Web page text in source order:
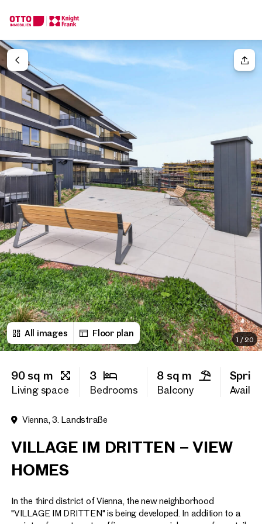
All images Floor plan
1/20
90 sq m
Living space
3
Bedrooms
8 sq m
Balcony
Vienna, 3. Landstraße
VILLAGE IM DRITTEN – VIEW
HOMES
In the third district of Vienna, the new neighborhood
"VILLAGE IM DRITTEN" is being developed. In addition to a
Salutation
Please select
Title (optional)
First name
Last name
E-Mail Address
Callback Service
I would like to receive
email newsletter. (optional)
We find your
Dream Property
Tell us what you're looking for, and we'll find your dream
How would you like to contact us?
Online
Configure and have us find a property
Contact person
Call or schedule a callback